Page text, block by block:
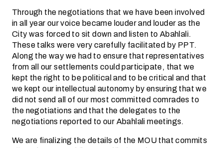
Through the negotiations that we have been involved
in all year our voice became louder and louder as the
City was forced to sit down and listen to Abahlali.
These talks were very carefully facilitated by PPT.
Along the way we had to ensure that representatives
from all our settlements could participate, that we
kept the right to be political and to be critical and that
we kept our intellectual autonomy by ensuring that we
did not send all of our most committed comrades to
the negotiations and that the delegates to the
negotiations reported to our Abahlali meetings.
We are finalizing the details of the MOU that commits